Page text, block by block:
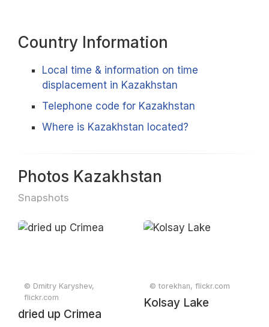
Country Information
Local time & information on time
displacement in Kazakhstan
Telephone code for Kazakhstan
Where is Kazakhstan located?
Photos Kazakhstan
Snapshots
© Dmitry Karyshev,
flickr.com
dried up Crimea
© torekhan, flickr.com
Kolsay Lake